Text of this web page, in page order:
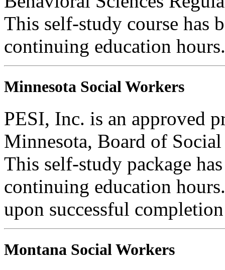
This self-study course has
continuing education hours.
Minnesota Social Workers
PESI, Inc. is an approved
Minnesota, Board of
This self-study package
continuing education
upon successful
Montana Social Workers